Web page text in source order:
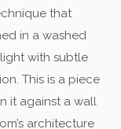
that
in a washed
with subtle
This is a piece
it against a wall
architecture